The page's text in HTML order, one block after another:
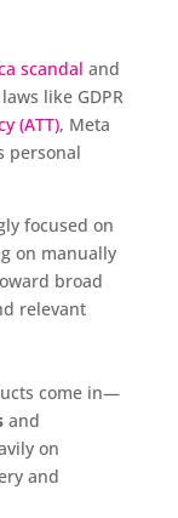
scandal and
like GDPR
(ATT), Meta
personal
focused on
on manually
broad
relevant
come in—
and
on
and